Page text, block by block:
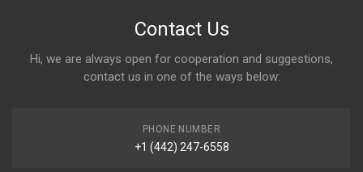
Contact Us
Hi, we are always open for cooperation and suggestions,
contact us in one of the ways below:
PHONE NUMBER
+1 (442) 247-6558